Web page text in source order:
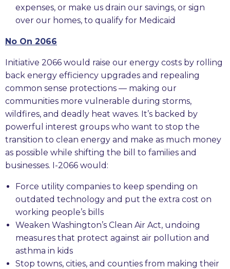
expenses, or make us drain our savings, or sign
over our homes, to qualify for Medicaid
No On 2066
Initiative 2066 would raise our energy costs by rolling
back energy efficiency upgrades and repealing
common sense protections — making our
communities more vulnerable during storms,
wildfires, and deadly heat waves. It’s backed by
powerful interest groups who want to stop the
transition to clean energy and make as much money
as possible while shifting the bill to families and
businesses. I-2066 would:
Force utility companies to keep spending on
outdated technology and put the extra cost on
working people’s bills
Weaken Washington’s Clean Air Act, undoing
measures that protect against air pollution and
asthma in kids
Stop towns, cities, and counties from making their